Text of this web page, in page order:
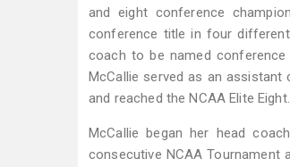
and eight conference
conference title in four
coach to be named
McCallie served as an assistant
and reached the NCAA Elite Eight.
McCallie began her head
consecutive NCAA Tournament